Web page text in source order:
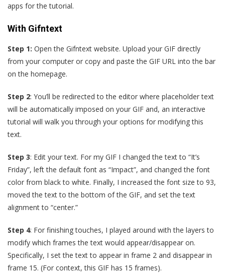
apps for the tutorial.
With Gifntext
Step 1: Open the Gifntext website. Upload your GIF directly
from your computer or copy and paste the GIF URL into the bar
on the homepage.
Step 2: You’ll be redirected to the editor where placeholder text
will be automatically imposed on your GIF and, an interactive
tutorial will walk you through your options for modifying this
text.
Step 3: Edit your text. For my GIF I changed the text to “It’s
Friday”, left the default font as “Impact”, and changed the font
color from black to white. Finally, I increased the font size to 93,
moved the text to the bottom of the GIF, and set the text
alignment to “center.”
Step 4: For finishing touches, I played around with the layers to
modify which frames the text would appear/disappear on.
Specifically, I set the text to appear in frame 2 and disappear in
frame 15. (For context, this GIF has 15 frames).